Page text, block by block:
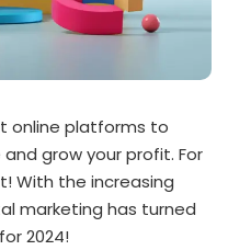
online platforms to
grow your profit. For
With the increasing
marketing has turned
2024!